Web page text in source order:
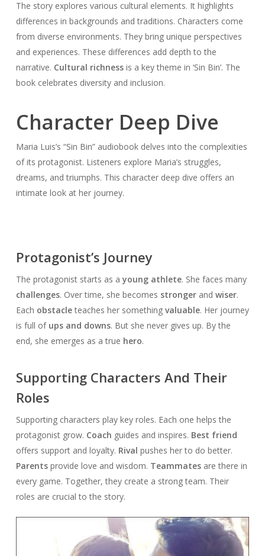
The story explores various cultural elements. It highlights
differences in backgrounds and traditions. Characters come
from diverse environments. They bring unique perspectives
and experiences. These differences add depth to the
narrative. Cultural richnessis a key theme in ‘Sin Bin’. The
book celebrates diversity and inclusion.
Character Deep Dive
Maria Luis’s “Sin Bin” audiobook delves into the complexities
of its protagonist. Listeners explore Maria’s struggles,
dreams, and triumphs. This character deep dive offers an
intimate look at her journey.
Protagonist’s Journey
The protagonist starts as a young athlete. She faces many
challenges. Over time, she becomes strongerand wiser.
Each obstacleteaches her something valuable. Her journey
is full of ups and downs. But she never gives up. By the
end, she emerges as a true hero.
Supporting Characters And Their
Roles
Supporting characters play key roles. Each one helps the
protagonist grow. Coach guides and inspires. Best friend
offers support and loyalty. Rival pushes her to do better.
Parentsprovide love and wisdom. Teammatesare there in
every game. Together, they create a strong team. Their
roles are crucial to the story.